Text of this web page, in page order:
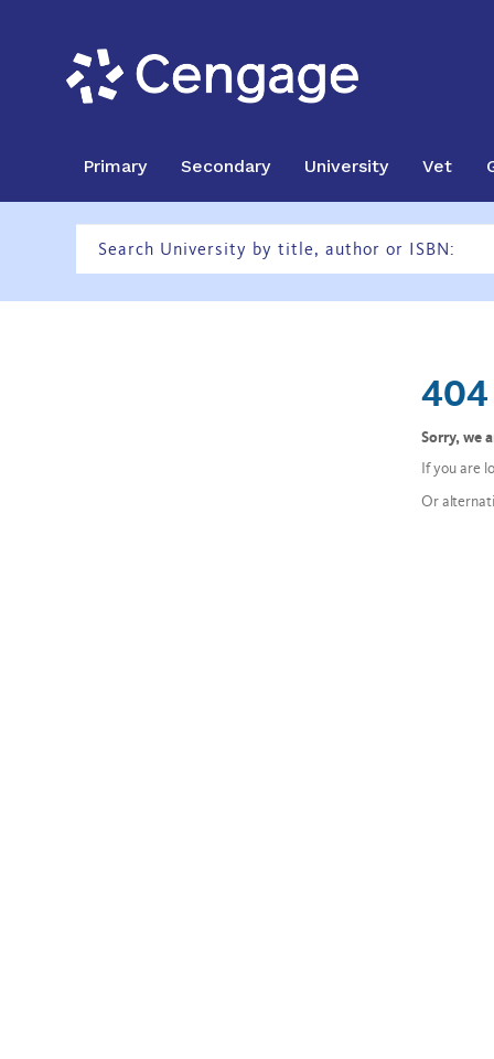
Primary Secondary University Vet
404
Sorry, we
If you are
Or